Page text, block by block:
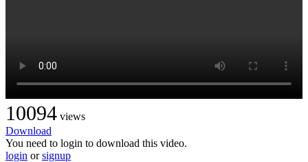
10094 views
Download
You need to login to download this video.
login orsignup